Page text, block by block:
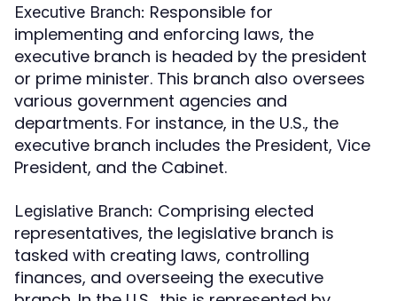
Executive Branch: Responsible for
implementing and enforcing laws, the
executive branch is headed by the president
or prime minister. This branch also oversees
various government agencies and
departments. For instance, in the U.S., the
executive branch includes the President, Vice
President, and the Cabinet.
Legislative Branch: Comprising elected
representatives, the legislative branch is
tasked with creating laws, controlling
finances, and overseeing the executive